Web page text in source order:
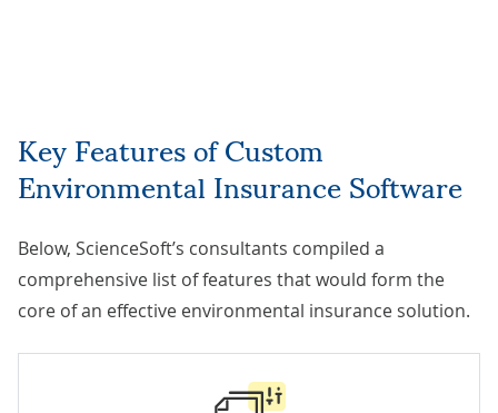
Key Features of Custom
Environmental Insurance Software
Below, ScienceSoft’s consultants compiled a
comprehensive list of features that would form the
core of an effective environmental insurance solution.